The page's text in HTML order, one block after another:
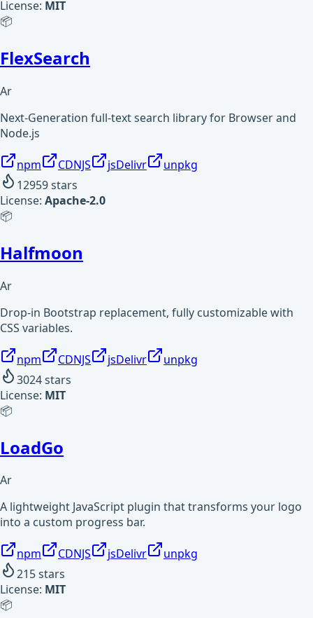
License: MIT
📦
FlexSearch
Ar
Next-Generation full-text search library for Browser and
Node.js
npm CDNJS jsDelivr
unpkg
12959stars
License: Apache-2.0
📦
Halfmoon
Ar
Drop-in Bootstrap replacement, fully customizable with
CSS variables.
npm CDNJS jsDelivr
unpkg
3024stars
License: MIT
📦
LoadGo
Ar
A lightweight JavaScript plugin that transforms your logo
into a custom progress bar.
npm CDNJS jsDelivr
unpkg
215stars
License: MIT
📦